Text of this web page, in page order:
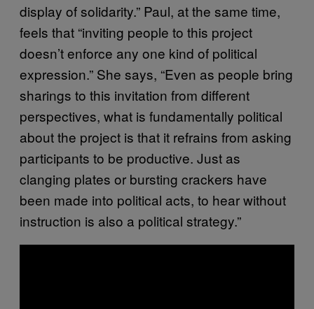
display of solidarity.” Paul, at the same time,
feels that “inviting people to this project
doesn’t enforce any one kind of political
expression.” She says, “Even as people bring
sharings to this invitation from different
perspectives, what is fundamentally political
about the project is that it refrains from asking
participants to be productive. Just as
clanging plates or bursting crackers have
been made into political acts, to hear without
instruction is also a political strategy.”